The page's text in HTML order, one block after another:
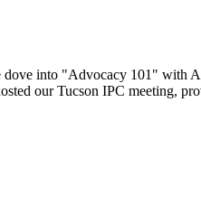
into "Advocacy 101" with
our Tucson IPC meeting,